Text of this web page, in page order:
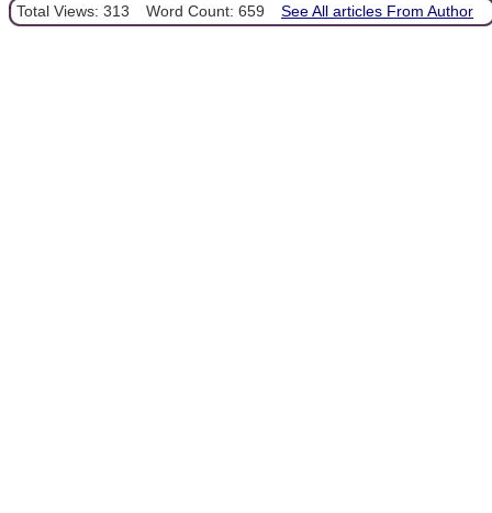
Total Views: 313 Word Count: 659 See All articles From Author